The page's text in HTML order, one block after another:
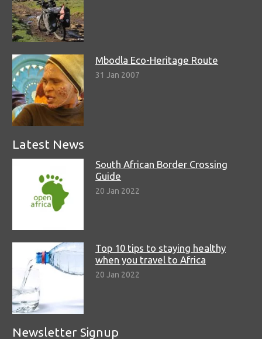
Mbodla Eco-Heritage Route
31 Jan 2007
Latest News
South African Border Crossing
Guide
20 Jan 2022
Top 10 tips to staying healthy
when you travel to Africa
20 Jan 2022
Newsletter Signup